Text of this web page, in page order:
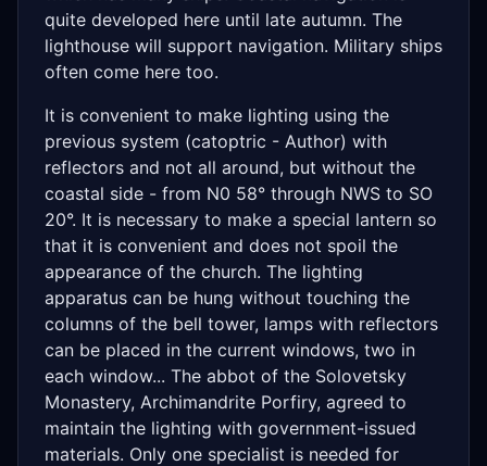
quite developed here until late autumn. The
lighthouse will support navigation. Military ships
often come here too.
It is convenient to make lighting using the
previous system (catoptric - Author) with
reflectors and not all around, but without the
coastal side - from N0 58° through NWS to SO
20°. It is necessary to make a special lantern so
that it is convenient and does not spoil the
appearance of the church. The lighting
apparatus can be hung without touching the
columns of the bell tower, lamps with reflectors
can be placed in the current windows, two in
each window... The abbot of the Solovetsky
Monastery, Archimandrite Porfiry, agreed to
maintain the lighting with government-issued
materials. Only one specialist is needed for